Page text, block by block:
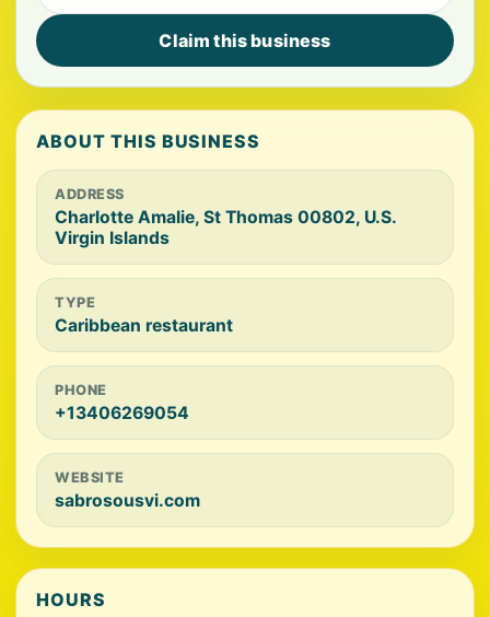
Claim this business
ABOUT THIS BUSINESS
ADDRESS
Charlotte Amalie, St Thomas 00802, U.S.
Virgin Islands
TYPE
Caribbean restaurant
PHONE
+13406269054
WEBSITE
sabrosousvi.com
HOURS